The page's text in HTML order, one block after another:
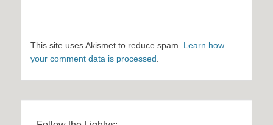
This site uses Akismet to reduce spam. Learn how
your comment data is processed.